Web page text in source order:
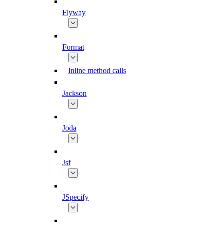
Flyway
Format
Inline method calls
Jackson
Joda
Jsf
JSpecify